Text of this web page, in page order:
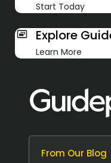
Start Today
Explore
Learn More
From Our Blog